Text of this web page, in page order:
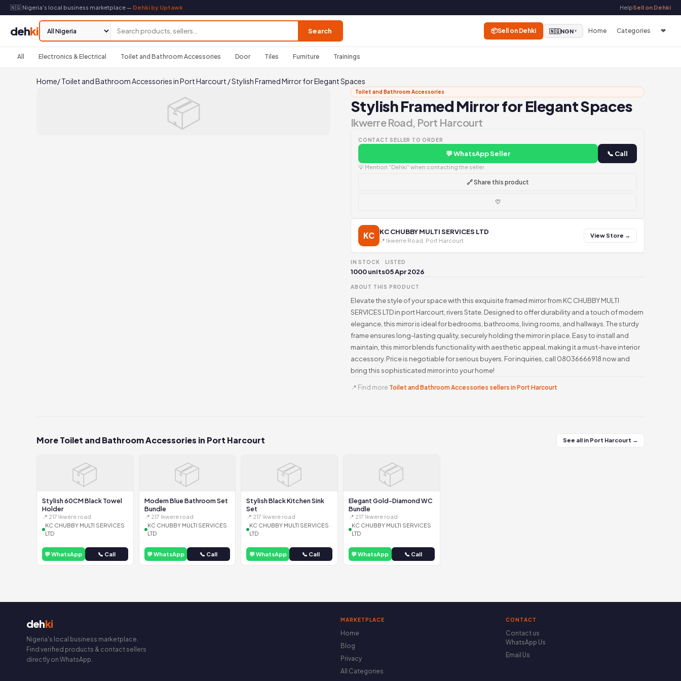
🇳🇬 Nigeria's local business marketplace — Dehki by Uptawk HelpSell on Dehki
dehki Search 📦Sell on Dehki 🇳🇬NGN▼ Home Categories ❤
All Electronics & Electrical Toilet and Bathroom Accessories Door Tiles Furniture Trainings
Home/Toilet and Bathroom Accessories in Port Harcourt /Stylish Framed Mirror for Elegant Spaces
📦 Toilet and Bathroom Accessories
Stylish Framed Mirror for Elegant Spaces
Ikwerre Road, Port Harcourt
CONTACT SELLER TO ORDER
💬 WhatsApp Seller 📞 Call
💡 Mention "Dehki" when contacting the seller
🔗 Share this product
♡
KC KC CHUBBY MULTI SERVICES LTD
📍 Ikwerre Road, Port Harcourt
View Store →
IN STOCK
1000 units
LISTED
05 Apr 2026
ABOUT THIS PRODUCT
Elevate the style of your space with this exquisite framed mirror from KC CHUBBY MULTI
SERVICES LTD in port Harcourt, rivers State. Designed to offer durability and a touch of modern
elegance, this mirror is ideal for bedrooms, bathrooms, living rooms, and hallways. The sturdy
frame ensures long-lasting quality, securely holding the mirror in place. Easy to install and
maintain, this mirror blends functionality with aesthetic appeal, making it a must-have interior
accessory. Price is negotiable for serious buyers. For inquiries, call 08036666918 now and
bring this sophisticated mirror into your home!
📍 Find more Toilet and Bathroom Accessories sellers in Port Harcourt
More Toilet and Bathroom Accessories in Port Harcourt See all in Port Harcourt →
📦
Stylish 60CM Black Towel
Holder
📍 217 Ikwere road
KC CHUBBY MULTI SERVICES
LTD
💬 WhatsApp 📞 Call
📦
Modern Blue Bathroom Set
Bundle
📍 217 Ikwere road
KC CHUBBY MULTI SERVICES
LTD
💬 WhatsApp 📞 Call
📦
Stylish Black Kitchen Sink
Set
📍 217 Ikwere road
KC CHUBBY MULTI SERVICES
LTD
💬 WhatsApp 📞 Call
📦
Elegant Gold-Diamond WC
Bundle
📍 217 Ikwere road
KC CHUBBY MULTI SERVICES
LTD
💬 WhatsApp 📞 Call
dehki
Nigeria's local business marketplace.
Find verified products & contact sellers
directly on WhatsApp.
MARKETPLACE
Home
Blog
Privacy
All Categories
CONTACT
Contact us
WhatsApp Us
Email Us